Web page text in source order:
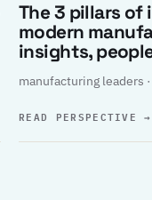
The 3 pillars of
modern
insights,
manufacturing leaders
READ PERSPECTIVE→